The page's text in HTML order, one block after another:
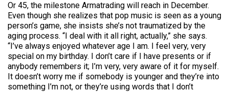
Or 45, the milestone Armatrading will reach in December.
Even though she realizes that pop music is seen as a young
person’s game, she insists she’s not traumatized by the
aging process. “I deal with it all right, actually,” she says.
“I’ve always enjoyed whatever age I am. I feel very, very
special on my birthday. I don’t care if I have presents or if
anybody remembers it; I’m very, very aware of it for myself.
It doesn’t worry me if somebody is younger and they’re into
something I’m not, or they’re using words that I don’t